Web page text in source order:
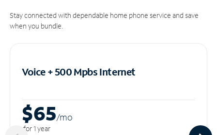
Stay connected with dependable home phone service and save
when you bundle.
Voice + 500 MpbsInternet
$65/mo
for 1 year